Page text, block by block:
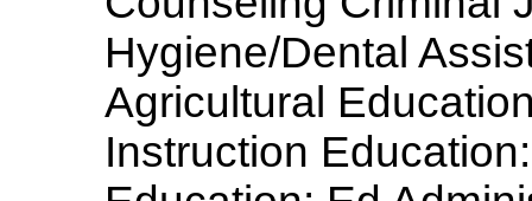
Hygiene/Dental
Agricultural
Instruction